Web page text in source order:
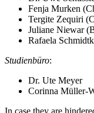
Fenja Murken
Tergite Zequiri
Juliane Niewar
Rafaela
Studienbüro:
Dr. Ute Meyer
Corinna Müller-